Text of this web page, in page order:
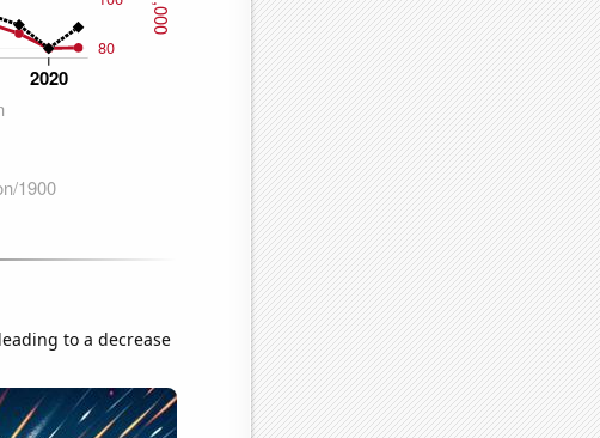
to a decrease